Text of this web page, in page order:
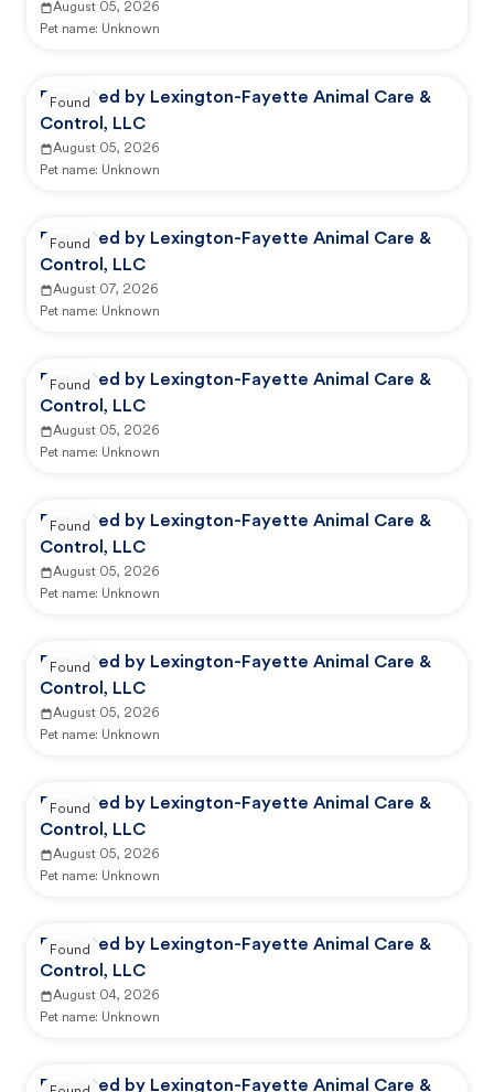
August 05, 2026
Pet name: Unknown
Reported by Lexington-Fayette Animal Care &
Control, LLC
August 05, 2026
Pet name: Unknown
Found
Reported by Lexington-Fayette Animal Care &
Control, LLC
August 07, 2026
Pet name: Unknown
Found
Reported by Lexington-Fayette Animal Care &
Control, LLC
August 05, 2026
Pet name: Unknown
Found
Reported by Lexington-Fayette Animal Care &
Control, LLC
August 05, 2026
Pet name: Unknown
Found
Reported by Lexington-Fayette Animal Care &
Control, LLC
August 05, 2026
Pet name: Unknown
Found
Reported by Lexington-Fayette Animal Care &
Control, LLC
August 05, 2026
Pet name: Unknown
Found
Reported by Lexington-Fayette Animal Care &
Control, LLC
August 04, 2026
Pet name: Unknown
Found
Reported by Lexington-Fayette Animal Care &